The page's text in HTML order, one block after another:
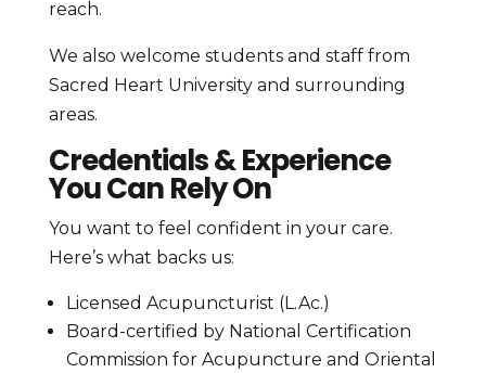
reach.
We also welcome students and staff from
Sacred Heart University and surrounding
areas.
Credentials & Experience
You Can Rely On
You want to feel confident in your care.
Here’s what backs us:
Licensed Acupuncturist (L.Ac.)
Board-certified by National Certification
Commission for Acupuncture and Oriental